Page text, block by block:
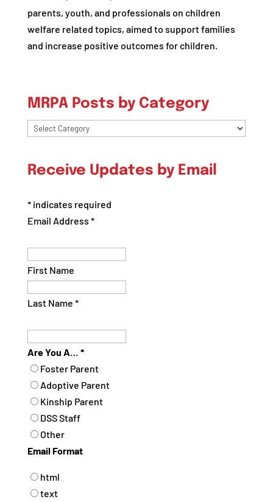
parents, youth, and professionals on children
welfare related topics, aimed to support families
and increase positive outcomes for children.
MRPA Posts by Category
MRPA
Category
Receive Updates by Email
*indicates required
Email Address *
First Name
Last Name *
Are You A… *
Foster Parent
Adoptive Parent
Kinship Parent
DSS Staff
Other
Email Format
html
text